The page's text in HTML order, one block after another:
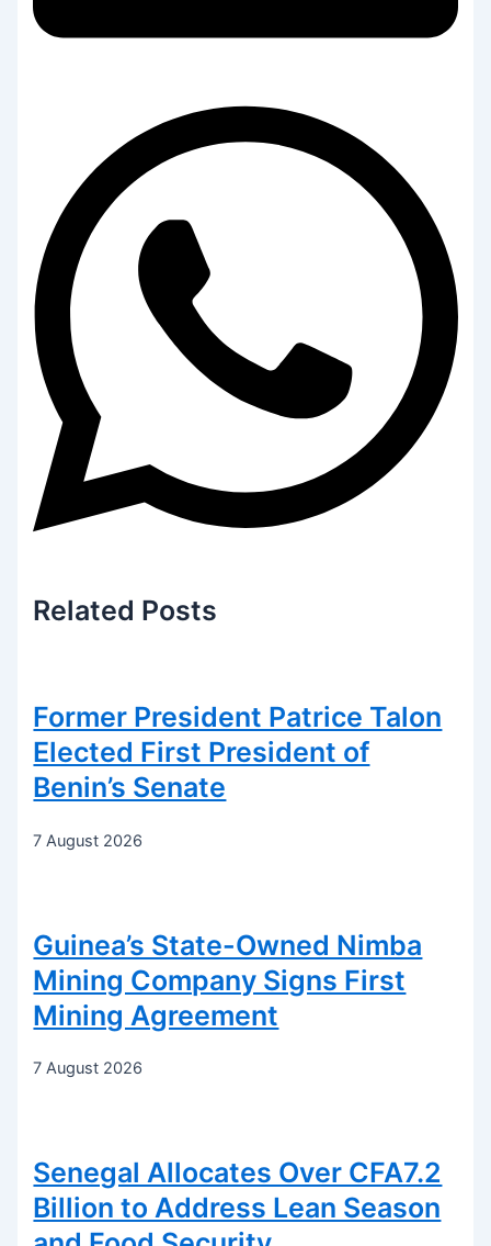
Related Posts
Former President Patrice Talon
Elected First President of
Benin’s Senate
7 August 2026
Guinea’s State-Owned Nimba
Mining Company Signs First
Mining Agreement
7 August 2026
Senegal Allocates Over CFA7.2
Billion to Address Lean Season